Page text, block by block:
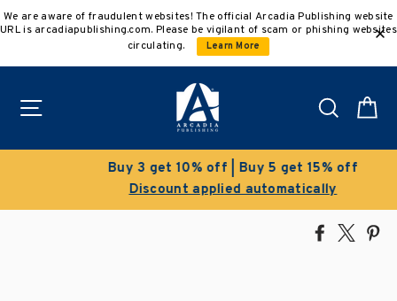
to
We are aware of fraudulent websites! The official Arcadia Publishing website
URL is arcadiapublishing.com. Please be vigilant of scam or phishing websites
circulating.
Learn More
Search
Buy 3 get 10% off | Buy 5 get 15% off
Discount applied automatically
Share
Tweet